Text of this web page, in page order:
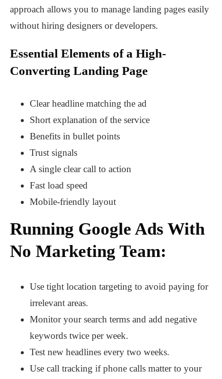
approach allows you to manage landing pages easily
without hiring designers or developers.
Essential Elements of a High-
Converting Landing Page
Clear headline matching the ad
Short explanation of the service
Benefits in bullet points
Trust signals
A single clear call to action
Fast load speed
Mobile-friendly layout
Running Google Ads With
No Marketing Team:
Use tight location targeting to avoid paying for
irrelevant areas.
Monitor your search terms and add negative
keywords twice per week.
Test new headlines every two weeks.
Use call tracking if phone calls matter to your